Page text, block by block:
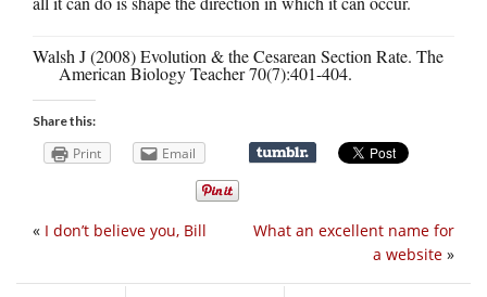
Walsh J (2008) Evolution & the Cesarean Section Rate. The
American Biology Teacher 70(7):401-404.
Share this:
Print Email
What an excellent name for
a website »
« I don’t believe you, Bill